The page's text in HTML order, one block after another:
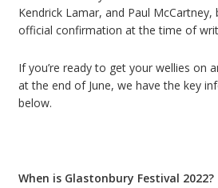
Kendrick Lamar, and Paul
official confirmation at the time of
If you’re ready to get your wellies on
at the end of June, we have the key
below.
When is Glastonbury Festival 2022?